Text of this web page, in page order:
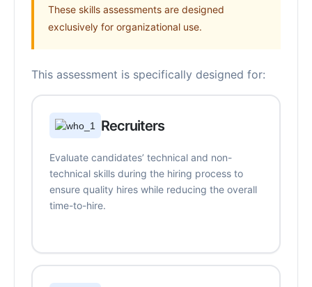
These skills assessments are designed
exclusively for organizational use.
This assessment is specifically designed for:
Recruiters
Evaluate candidates’ technical and non-
technical skills during the hiring process to
ensure quality hires while reducing the overall
time-to-hire.